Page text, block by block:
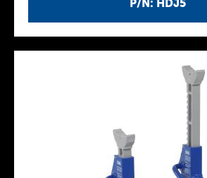
P/N: HDJ5